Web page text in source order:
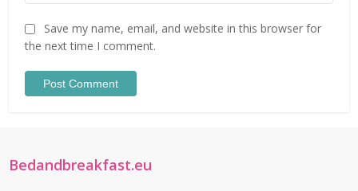
Save my name, email, and website in this browser for
the next time I comment.
Bedandbreakfast.eu